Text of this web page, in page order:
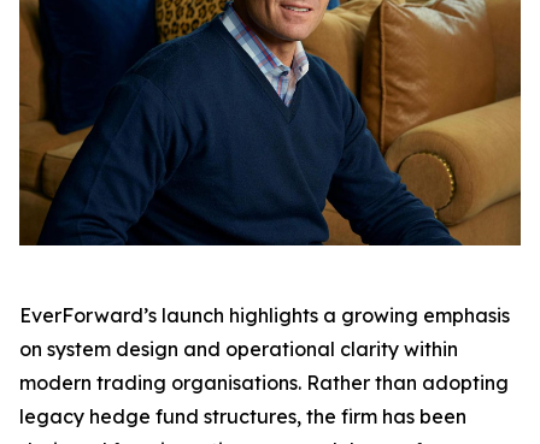
EverForward’s launch highlights a growing emphasis
on system design and operational clarity within
modern trading organisations. Rather than adopting
legacy hedge fund structures, the firm has been